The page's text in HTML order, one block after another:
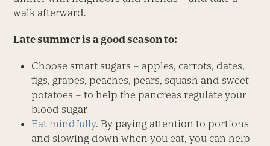
walk afterward.
Late summer is a good season to:
Choose smart sugars – apples, carrots, dates,
figs, grapes, peaches, pears, squash and sweet
potatoes – to help the pancreas regulate your
blood sugar
Eat mindfully. By paying attention to portions
and slowing down when you eat, you can help